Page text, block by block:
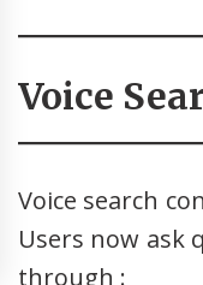
Voice
Voice search
Users now ask
through :